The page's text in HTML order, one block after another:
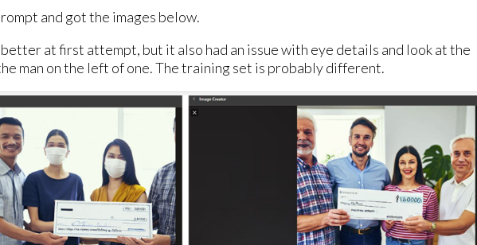
and got the images below.
at first attempt, but it also had an issue with eye details and look at the
man on the left of one. The training set is probably different.